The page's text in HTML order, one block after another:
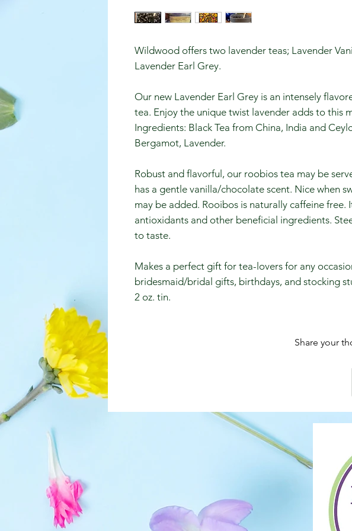
Wildwood offers two lavender teas; Lavender
Lavender Earl Grey.
Our new Lavender Earl Grey is an intensely
tea. Enjoy the unique twist lavender adds to this
Ingredients: Black Tea from China, India and
Bergamot, Lavender.
Robust and flavorful, our roobios tea may be
has a gentle vanilla/chocolate scent. Nice when
may be added. Rooibos is naturally caffeine free.
antioxidants and other beneficial ingredients.
to taste.
Makes a perfect gift for tea-lovers for any
bridesmaid/bridal gifts, birthdays, and stocking
2 oz. tin.
Share your